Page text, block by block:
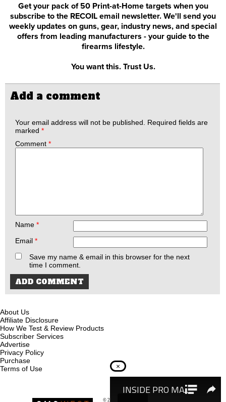
Get your pack of 50 Print-at-Home targets when you
subscribe to the RECOIL email newsletter. We'll send you
weekly updates on guns, gear, industry news, and special
offers from leading manufacturers - your guide to the
firearms lifestyle.
You want this. Trust Us.
Add a comment
Your email address will not be published.
Required fields are
marked *
Comment *
Name *
Email *
Save my name & email in this browser for the next
time I comment.
About Us
Affiliate Disclosure
How We Test & Review Products
Subscriber Services
Advertise
Privacy Policy
Purchase
Terms of Use
© 2026
×